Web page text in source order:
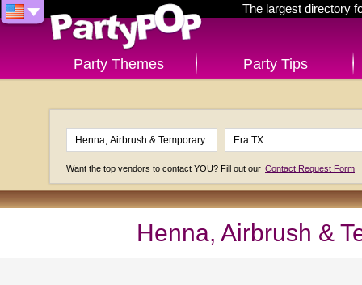
The largest directory
Party Themes Party Tips
Want the top vendors to contact YOU? Fill out our Contact Request Form
Henna, Airbrush &